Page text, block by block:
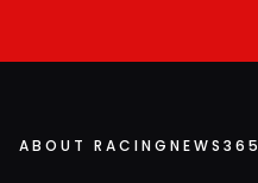
ABOUT RACINGNEWS365